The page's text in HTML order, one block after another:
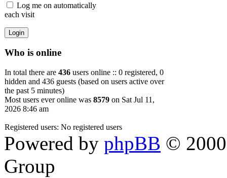
Log me on automatically
each visit
Who is online
In total there are 436 users online :: 0 registered, 0
hidden and 436 guests (based on users active over
the past 5 minutes)
Most users ever online was 8579 on Sat Jul 11,
2026 8:46 am
Registered users: No registered users
Powered by phpBB ©
Group